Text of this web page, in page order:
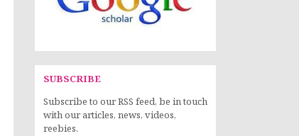
SUBSCRIBE
Subscribe to our RSS feed, be in touch
with our articles, news, videos,
reebies.